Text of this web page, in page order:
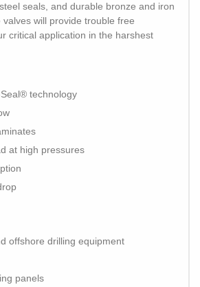
seals, and durable bronze and iron
will provide trouble free
critical application in the harshest
technology
at high pressures
offshore drilling equipment
panels